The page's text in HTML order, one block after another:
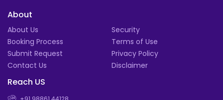
About
About Us
Booking Process
Submit Request
Contact Us
Security
Terms of Use
Privacy Policy
Disclaimer
Reach US